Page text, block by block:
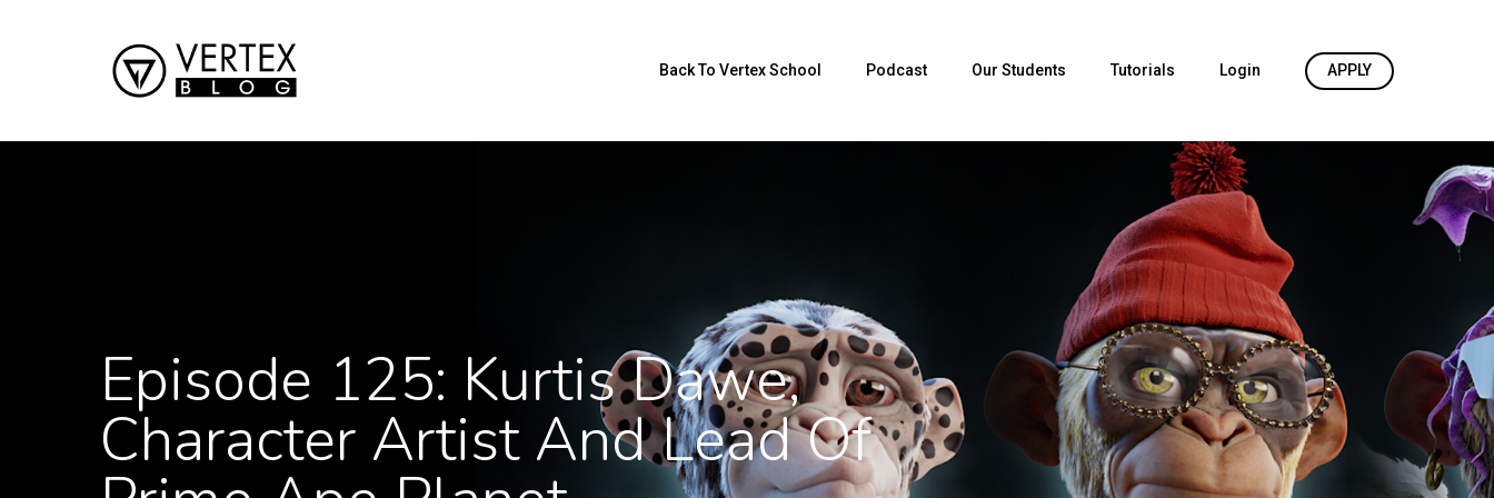
Back To Vertex School Podcast Our Students Tutorials Login APPLY
Episode 125: Kurtis Dawe,
Character Artist And Lead Of